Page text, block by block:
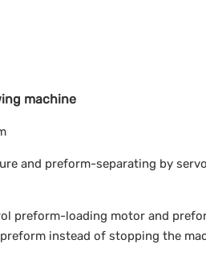
machine
and preform-separating by
preform-loading motor and
instead of stopping the